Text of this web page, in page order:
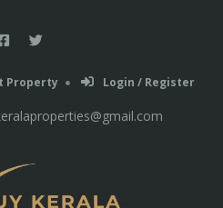
Property Login / Register